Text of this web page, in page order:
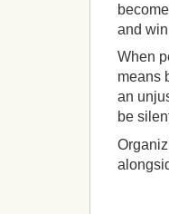
and
When
means
an
be